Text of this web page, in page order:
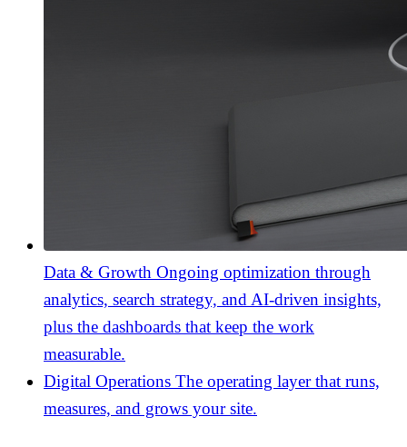
Data & Growth Ongoing optimization through
analytics, search strategy, and AI-driven insights,
plus the dashboards that keep the work
measurable.
Digital Operations The operating layer that runs,
measures, and grows your site.